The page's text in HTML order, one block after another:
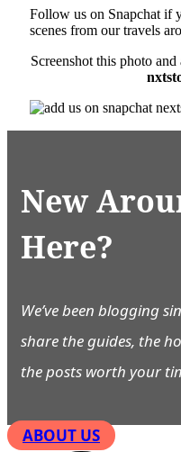
Follow us on Snapchat if
scenes from our travels
Screenshot this photo and
New
Here?
We’ve been blogging
share the guides, the
the posts worth your
ABOUT US